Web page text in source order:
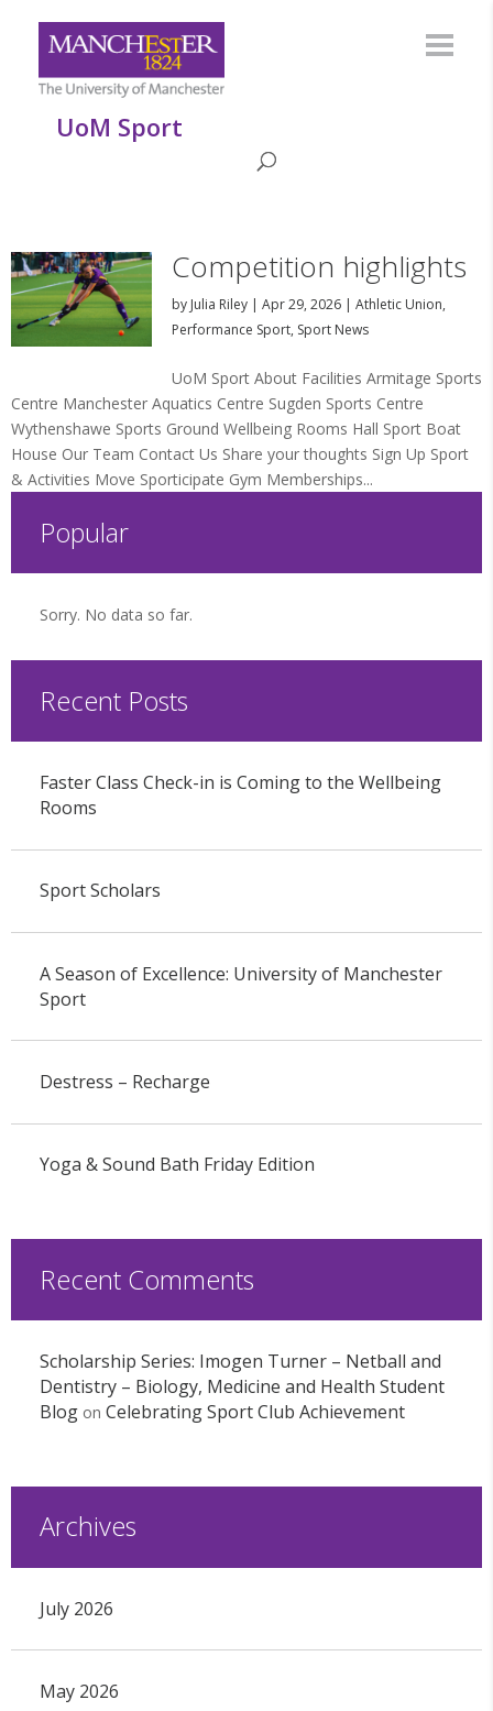
UoM Sport
Competition highlights
by Julia Riley| Apr 29, 2026| Athletic Union,
Performance Sport, Sport News
UoM Sport About Facilities Armitage Sports
Centre Manchester Aquatics Centre Sugden Sports Centre
Wythenshawe Sports Ground Wellbeing Rooms Hall Sport Boat
House Our Team Contact Us Share your thoughts Sign Up Sport
& Activities Move Sporticipate Gym Memberships...
Popular
Sorry. No data so far.
Recent Posts
Faster Class Check-in is Coming to the Wellbeing
Rooms
Sport Scholars
A Season of Excellence: University of Manchester
Sport
Destress – Recharge
Yoga & Sound Bath Friday Edition
Recent Comments
Scholarship Series: Imogen Turner – Netball and
Dentistry – Biology, Medicine and Health Student
Blogon Celebrating Sport Club Achievement
Archives
July 2026
May 2026